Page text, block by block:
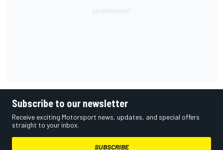
Subscribe to our newsletter
Receive exciting Motorsport news, updates, and special offers
straight to your inbox.
SUBSCRIBE